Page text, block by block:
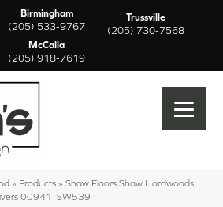
Birmingham
(205) 533-9767
Trussville
(205) 730-7568
McCalla
(205) 918-7619
» Products » Shaw Floors Shaw Hardwoods
00941_SW539